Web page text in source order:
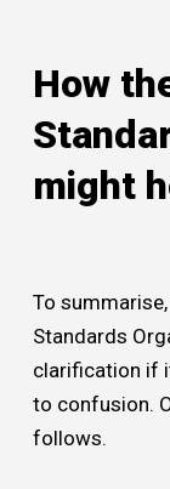
How
might
To
Standards
clarification if
to confusion.
follows.